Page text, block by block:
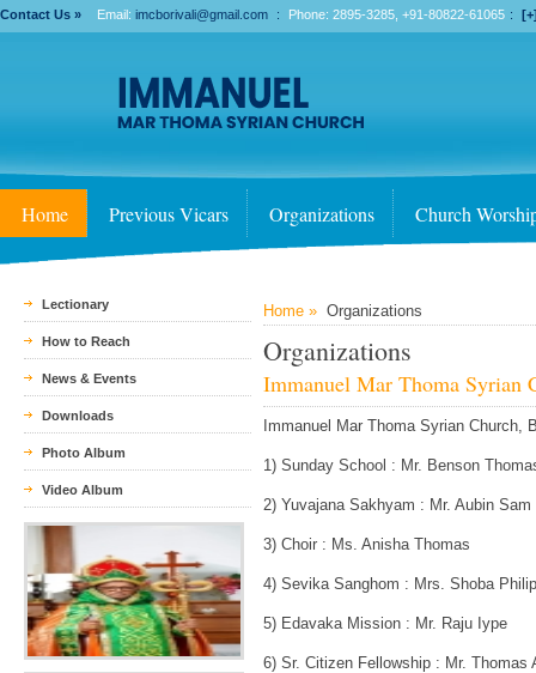
Contact Us » Email: imcborivali@gmail.com : Phone: 2895-3285, +91-80822-61065 :
Home Previous Vicars Organizations Church
Lectionary
How to Reach
News & Events
Downloads
Photo Album
Video Album
Home » Organizations
Organizations
Immanuel Mar Thoma Syrian
Immanuel Mar Thoma Syrian Church,
1) Sunday School : Mr. Benson
2) Yuvajana Sakhyam : Mr. Aubin Sam
3) Choir : Ms. Anisha Thomas
4) Sevika Sanghom : Mrs. Shoba
5) Edavaka Mission : Mr. Raju Iype
6) Sr. Citizen Fellowship : Mr. Thomas